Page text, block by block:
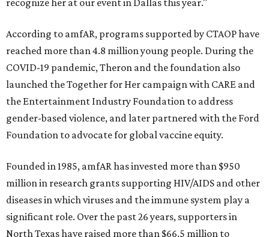
recognize her at our event in Dallas this year."
According to amfAR, programs supported by CTAOP have
reached more than 4.8 million young people. During the
COVID-19 pandemic, Theron and the foundation also
launched the Together for Her campaign with CARE and
the Entertainment Industry Foundation to address
gender-based violence, and later partnered with the Ford
Foundation to advocate for global vaccine equity.
Founded in 1985, amfAR has invested more than $950
million in research grants supporting HIV/AIDS and other
diseases in which viruses and the immune system play a
significant role. Over the past 26 years, supporters in
North Texas have raised more than $66.5 million to